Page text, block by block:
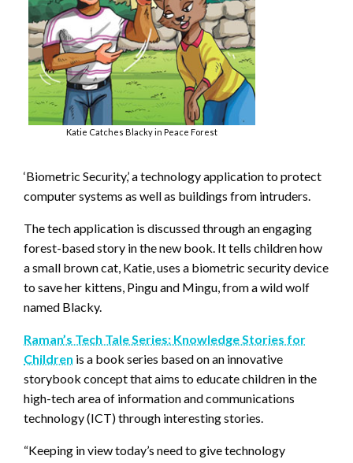
Katie Catches Blacky in Peace Forest
‘Biometric Security,’ a technology application to protect
computer systems as well as buildings from intruders.
The tech application is discussed through an engaging
forest-based story in the new book. It tells children how
a small brown cat, Katie, uses a biometric security device
to save her kittens, Pingu and Mingu, from a wild wolf
named Blacky.
Raman’s Tech Tale Series: Knowledge Stories for
Children is a book series based on an innovative
storybook concept that aims to educate children in the
high-tech area of information and communications
technology (ICT) through interesting stories.
“Keeping in view today’s need to give technology